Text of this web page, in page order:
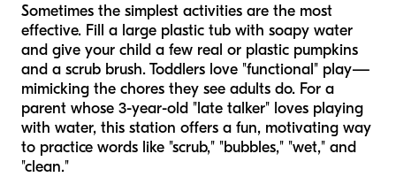
Sometimes the simplest activities are the most
effective. Fill a large plastic tub with soapy water
and give your child a few real or plastic pumpkins
and a scrub brush. Toddlers love "functional" play—
mimicking the chores they see adults do. For a
parent whose 3-year-old "late talker" loves playing
with water, this station offers a fun, motivating way
to practice words like "scrub," "bubbles," "wet," and
"clean."